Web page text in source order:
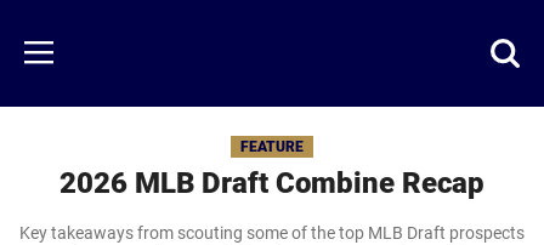
main
content
Menu
FEATURE
2026 MLB Draft Combine Recap
Key takeaways from scouting some of the top MLB Draft prospects